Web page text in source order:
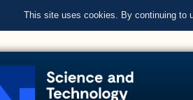
This site uses cookies. By continuing to